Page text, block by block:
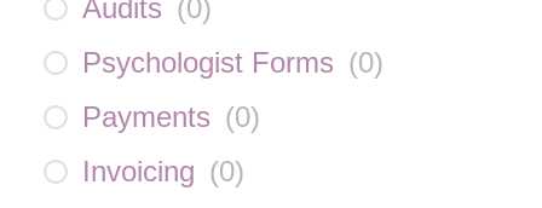
Audits (0)
Psychologist Forms (0)
Payments (0)
Invoicing (0)